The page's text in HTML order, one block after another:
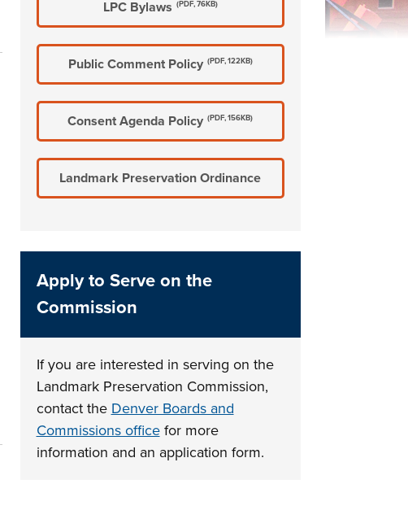
LPC Bylaws (PDF, 76KB)
Public Comment Policy (PDF, 122KB)
Consent Agenda Policy (PDF, 156KB)
Landmark Preservation Ordinance
Apply to Serve on the
Commission
If you are interested in serving on the
Landmark Preservation Commission,
contact the Denver Boards and
Commissions officefor more
information and an application form.